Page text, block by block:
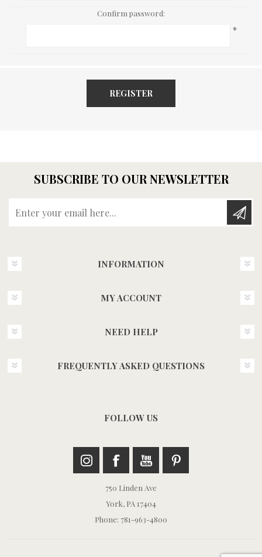
Confirm password:
*
REGISTER
SUBSCRIBE TO OUR NEWSLETTER
INFORMATION
MY ACCOUNT
NEED HELP
FREQUENTLY ASKED QUESTIONS
FOLLOW US
750 Linden Ave
York, PA 17404
Phone: 781-963-4800